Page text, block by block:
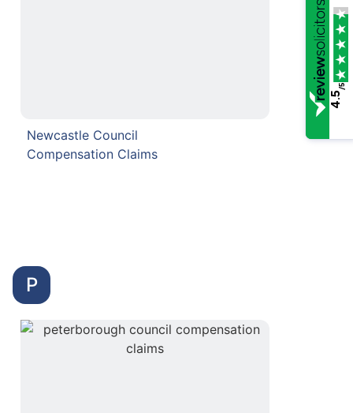
Newcastle Council
Compensation Claims
P
4.5
/5